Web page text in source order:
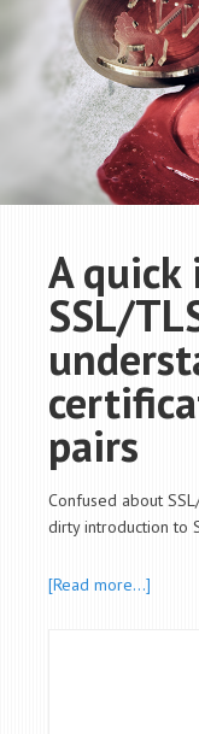
A
SSL/
pairs
Confused about
dirty introduction to
[Read more…]